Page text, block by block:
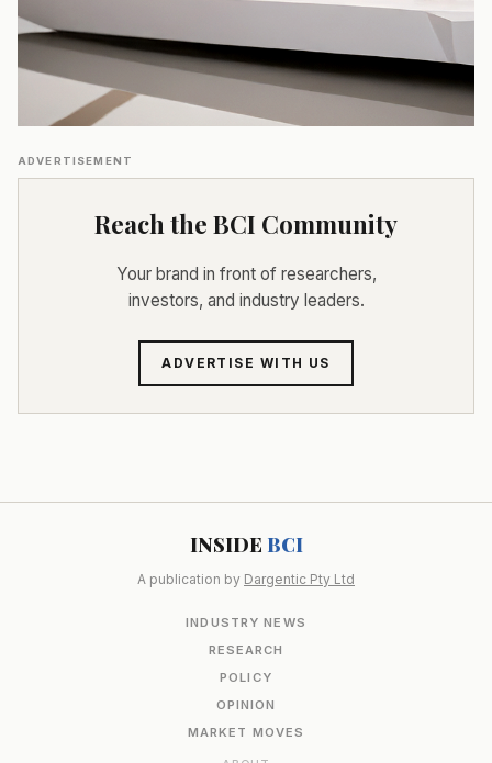
ADVERTISEMENT
Reach the BCI Community
Your brand in front of researchers,
investors, and industry leaders.
ADVERTISE WITH US
INSIDE BCI
A publication by Dargentic Pty Ltd
INDUSTRY NEWS
RESEARCH
POLICY
OPINION
MARKET MOVES